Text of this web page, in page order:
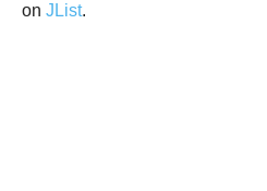
on JList.